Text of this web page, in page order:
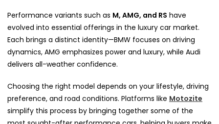
Performance variants such as M, AMG, and RS have
evolved into essential offerings in the luxury car market.
Each brings a distinct identity—BMW focuses on driving
dynamics, AMG emphasizes power and luxury, while Audi
delivers all-weather confidence.
Choosing the right model depends on your lifestyle, driving
preference, and road conditions. Platforms like Motozite
simplify this process by bringing together some of the